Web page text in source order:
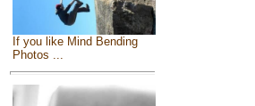
If you like Mind Bending
Photos ...